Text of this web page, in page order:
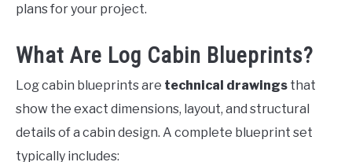
plans for your project.
What Are Log Cabin Blueprints?
Log cabin blueprints are technical drawings that
show the exact dimensions, layout, and structural
details of a cabin design. A complete blueprint set
typically includes: